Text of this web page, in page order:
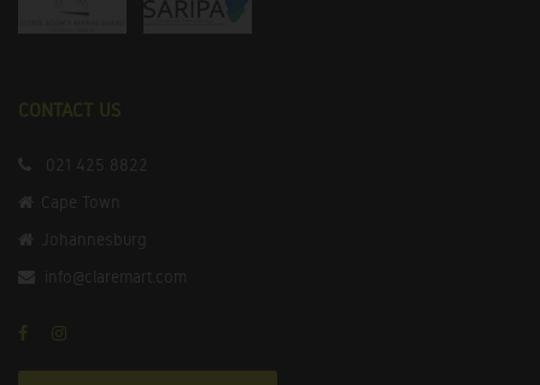
CONTACT US
021 425 8822
Cape Town
Johannesburg
info@claremart.com